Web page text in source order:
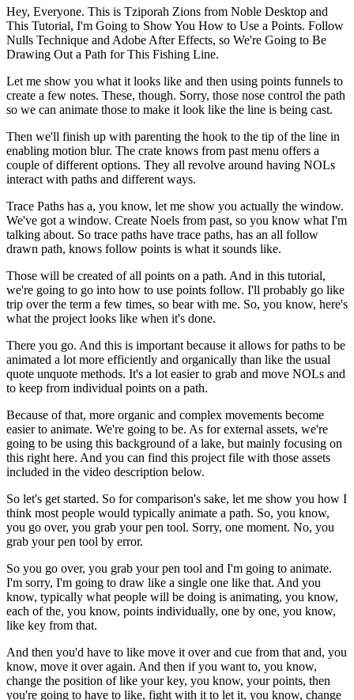
Hey, Everyone. This is Tziporah Zions from Noble Desktop and
This Tutorial, I'm Going to Show You How to Use a Points. Follow
Nulls Technique and Adobe After Effects, so We're Going to Be
Drawing Out a Path for This Fishing Line.
Let me show you what it looks like and then using points funnels to
create a few notes. These, though. Sorry, those nose control the path
so we can animate those to make it look like the line is being cast.
Then we'll finish up with parenting the hook to the tip of the line in
enabling motion blur. The crate knows from past menu offers a
couple of different options. They all revolve around having NOLs
interact with paths and different ways.
Trace Paths has a, you know, let me show you actually the window.
We've got a window. Create Noels from past, so you know what I'm
talking about. So trace paths have trace paths, has an all follow
drawn path, knows follow points is what it sounds like.
Those will be created of all points on a path. And in this tutorial,
we're going to go into how to use points follow. I'll probably go like
trip over the term a few times, so bear with me. So, you know, here's
what the project looks like when it's done.
There you go. And this is important because it allows for paths to be
animated a lot more efficiently and organically than like the usual
quote unquote methods. It's a lot easier to grab and move NOLs and
to keep from individual points on a path.
Because of that, more organic and complex movements become
easier to animate. We're going to be. As for external assets, we're
going to be using this background of a lake, but mainly focusing on
this right here. And you can find this project file with those assets
included in the video description below.
So let's get started. So for comparison's sake, let me show you how I
think most people would typically animate a path. So, you know,
you go over, you grab your pen tool. Sorry, one moment. No, you
grab your pen tool by error.
So you go over, you grab your pen tool and I'm going to animate.
I'm sorry, I'm going to draw like a single one like that. And you
know, typically what people will be doing is animating, you know,
each of the, you know, points individually, one by one, you know,
like key from that.
And then you'd have to like move it over and cue from that and, you
know, move it over again. And then if you want to, you know,
change the position of like your key, you know, your points, then
you're going to have to like, fight with it to let it, you know, change